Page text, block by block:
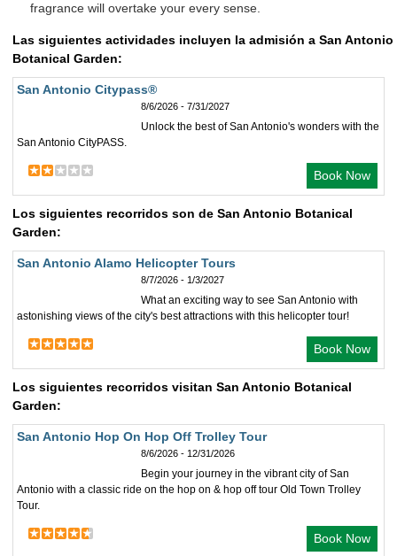
fragrance will overtake your every sense.
Las siguientes actividades incluyen la admisión a San Antonio
Botanical Garden:
San Antonio Citypass®
8/6/2026 - 7/31/2027
Unlock the best of San Antonio's wonders with the
San Antonio CityPASS.
Book Now
Los siguientes recorridos son de San Antonio Botanical
Garden:
San Antonio Alamo Helicopter Tours
8/7/2026 - 1/3/2027
What an exciting way to see San Antonio with
astonishing views of the city's best attractions with this helicopter tour!
Book Now
Los siguientes recorridos visitan San Antonio Botanical
Garden:
San Antonio Hop On Hop Off Trolley Tour
8/6/2026 - 12/31/2026
Begin your journey in the vibrant city of San
Antonio with a classic ride on the hop on & hop off tour Old Town Trolley
Tour.
Book Now